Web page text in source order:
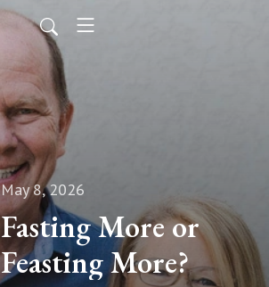
May 8, 2026
Fasting More or
Feasting More?